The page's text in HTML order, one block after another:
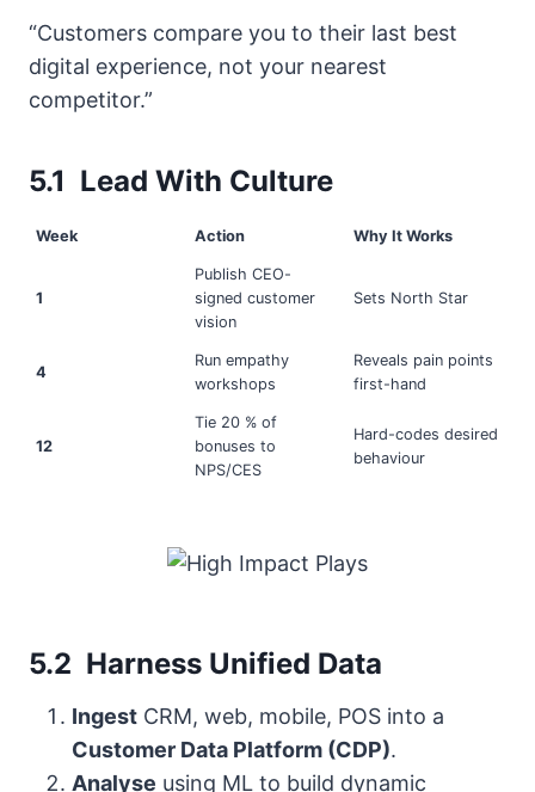
“Customers compare you to their last best
digital experience, not your nearest
competitor.”
5.1 Lead With Culture
Week Action Why It Works
1
Publish CEO-
signed customer
vision
Sets North Star
4
Run empathy
workshops
Reveals pain points
first-hand
12
Tie 20 % of
bonuses to
NPS/CES
Hard-codes desired
behaviour
5.2 Harness Unified Data
Ingest CRM, web, mobile, POS into a
Customer Data Platform (CDP).
Analyse using ML to build dynamic